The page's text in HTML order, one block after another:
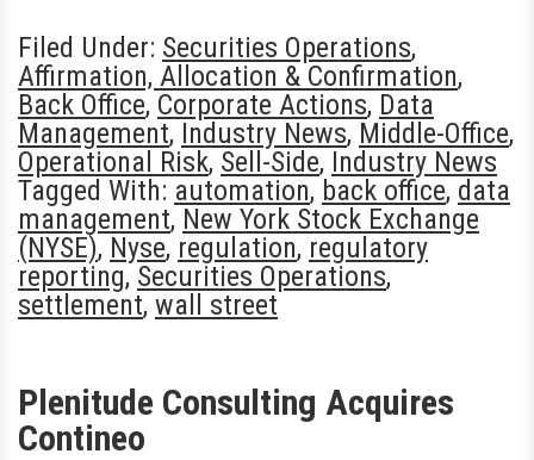
Filed Under: Securities Operations,
Affirmation, Allocation & Confirmation,
Back Office, Corporate Actions, Data
Management, Industry News, Middle-Office,
Operational Risk, Sell-Side, Industry News
Tagged With: automation, back office, data
management, New York Stock Exchange
(NYSE), Nyse, regulation, regulatory
reporting, Securities Operations,
settlement, wall street
Plenitude Consulting Acquires
Contineo